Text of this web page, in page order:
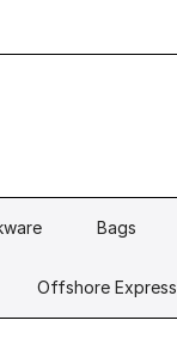
Bags
Offshore Express